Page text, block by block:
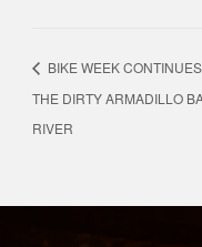
BIKE WEEK
THE DIRTY ARMADILLO
RIVER